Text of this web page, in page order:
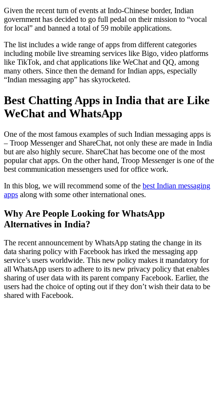
Given the recent turn of events at Indo-Chinese border, Indian
government has decided to go full pedal on their mission to “vocal
for local” and banned a total of 59 mobile applications.
The list includes a wide range of apps from different categories
including mobile live streaming services like Bigo, video platforms
like TikTok, and chat applications like WeChat and QQ, among
many others. Since then the demand for Indian apps, especially
“Indian messaging app” has skyrocketed.
Best Chatting Apps in India that are Like
WeChat and WhatsApp
One of the most famous examples of such Indian messaging apps is
– Troop Messenger and ShareChat, not only these are made in India
but are also highly secure. ShareChat has become one of the most
popular chat apps. On the other hand, Troop Messenger is one of the
best communication messengers used for office work.
In this blog, we will recommend some of the best Indian messaging
apps along with some other international ones.
Why Are People Looking for WhatsApp
Alternatives in India?
The recent announcement by WhatsApp stating the change in its
data sharing policy with Facebook has irked the messaging app
service’s users worldwide. This new policy makes it mandatory for
all WhatsApp users to adhere to its new privacy policy that enables
sharing of user data with its parent company Facebook. Earlier, the
users had the choice of opting out if they don’t wish their data to be
shared with Facebook.